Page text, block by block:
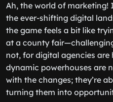
Ah, the world of marketing!
the ever-shifting digital
the game feels a bit like
at a county
not, for digital agencies are
dynamic powerhouses are
with the changes; they’re
turning them into